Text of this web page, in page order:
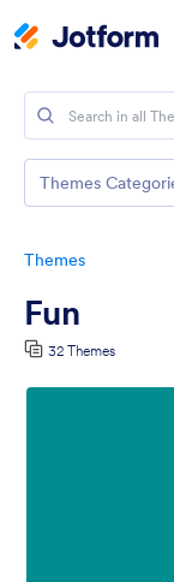
Themes
Fun
32 Themes
Themes